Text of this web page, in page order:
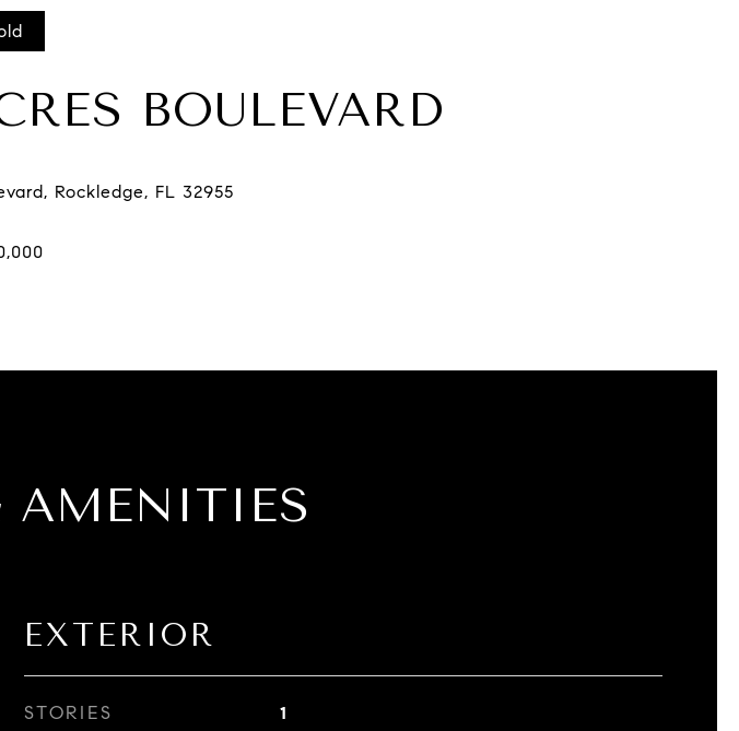
BOULEVARD
AMENITIES
EXTERIOR
STORIES 1